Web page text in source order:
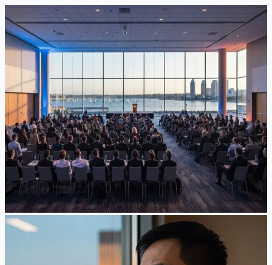
News
What Happened at AILA's 2026 Annual
Conference in San Diego — and Why It Matters
for Immigrants
The largest annual gathering of U.S. immigration lawyers
wrapped up last week in San Diego. Here is a plain-language
recap of what AC26 covered and what its themes suggest
about the road ahead.
Jun 25, 2026· 5 min read
Read Article
News
The $100,000 H-1B Fee — Struck Down, Then